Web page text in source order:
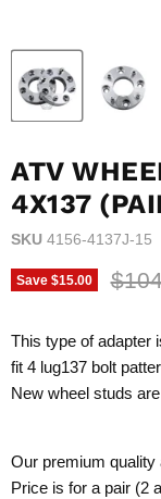
ATV
4X137
SKU 4156-4137J-15
Save $15.00
This type of adapter
fit 4 lug137 bolt
New wheel studs
Our premium quality
Price is for a pair (2